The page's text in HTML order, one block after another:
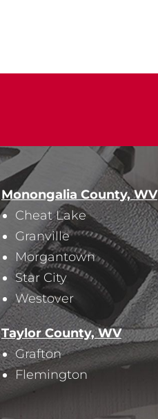
Monongalia County, WV
Cheat Lake
Granville
Morgantown
Star City
Westover
Taylor County, WV
Grafton
Flemington